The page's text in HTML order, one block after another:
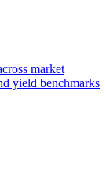
market
yield benchmarks